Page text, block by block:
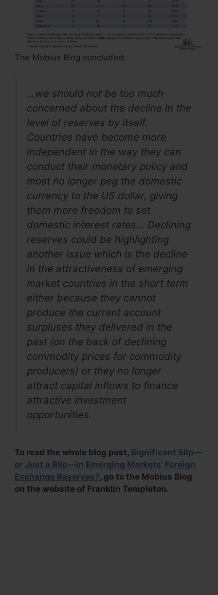
The Mobius Blog concluded:
…we should not be too much
concerned about the decline in the
level of reserves by itself.
Countries have become more
independent in the way they can
conduct their monetary policy and
most no longer peg the domestic
currency to the US dollar, giving
them more freedom to set
domestic interest rates… Declining
reserves could be highlighting
another issue which is the decline
in the attractiveness of emerging
market countries in the short term
either because they cannot
produce the current account
surpluses they delivered in the
past (on the back of declining
commodity prices for commodity
producers) or they no longer
attract capital inflows to finance
attractive investment
opportunities.
To read the whole blog post, Significant Slip—
or Just a Blip—in Emerging Markets’ Foreign
Exchange Reserves?, go to the Mobius Blog
on the website of Franklin Templeton.